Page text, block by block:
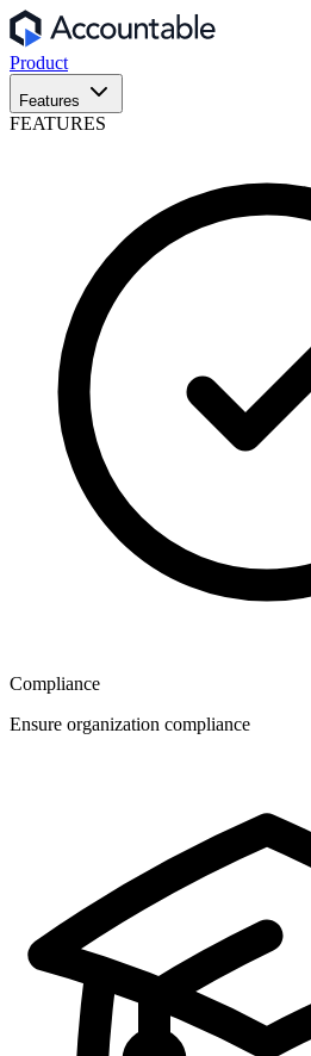
Product
Features
FEATURES
Compliance
Ensure organization compliance